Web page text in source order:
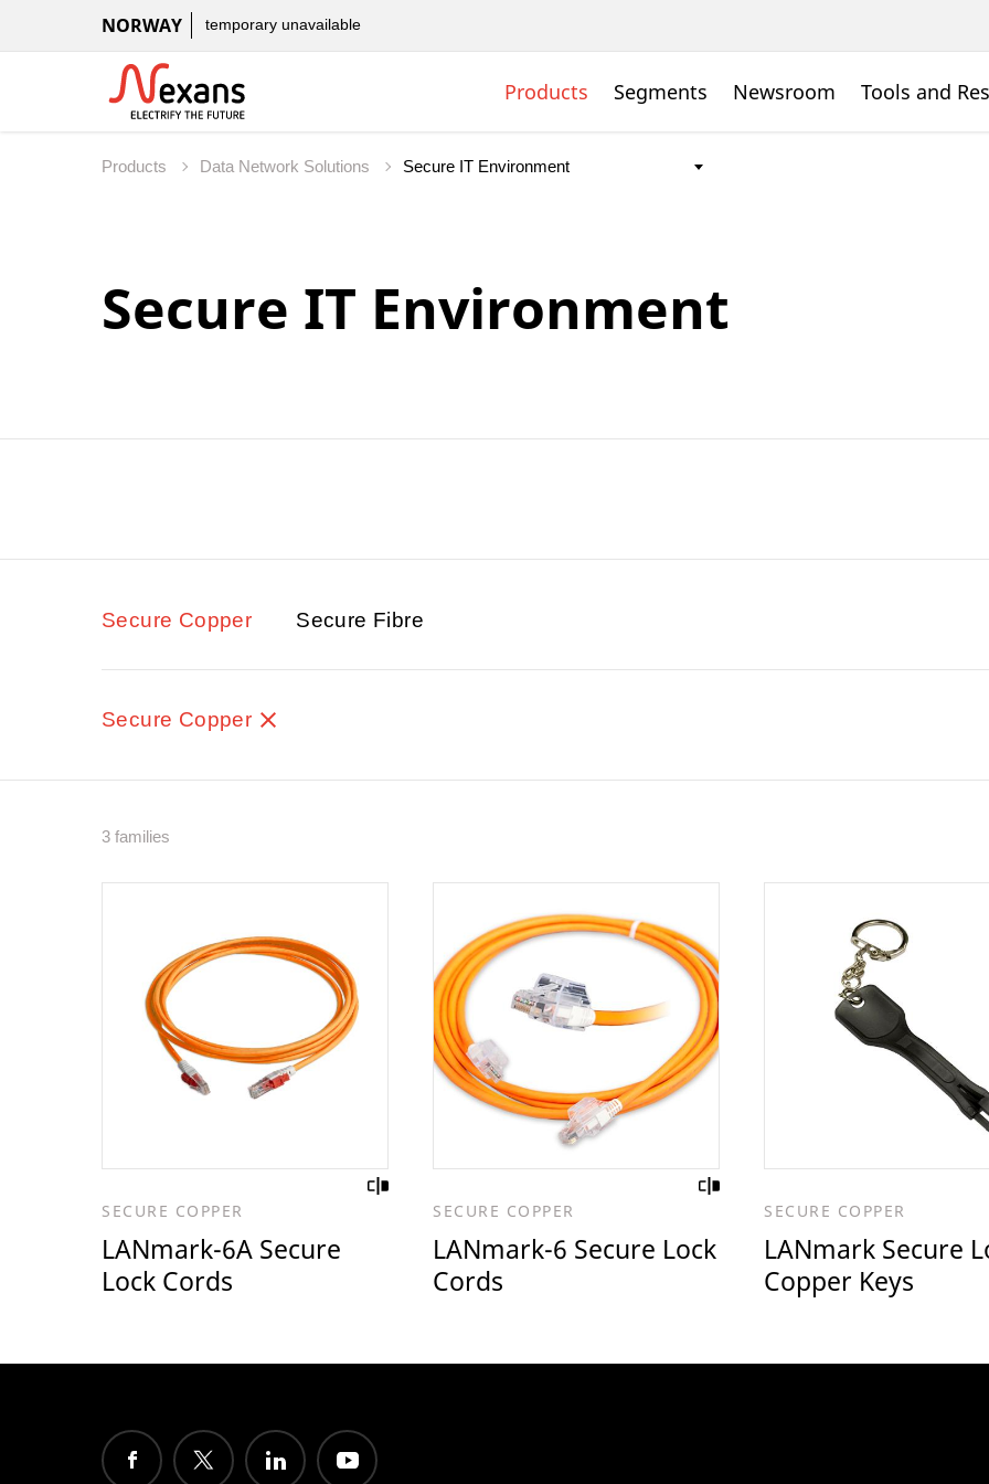
NORWAY temporary unavailable
Products Segments Newsroom Tools and
Products Data Network Solutions
Secure IT Environment
Secure Copper Secure Fibre
Secure Copper
3 families
SECURE COPPER
LANmark-6A Secure
Lock Cords
SECURE COPPER
LANmark-6 Secure Lock
Cords
SECURE COPPER
LANmark Secure
Copper Keys